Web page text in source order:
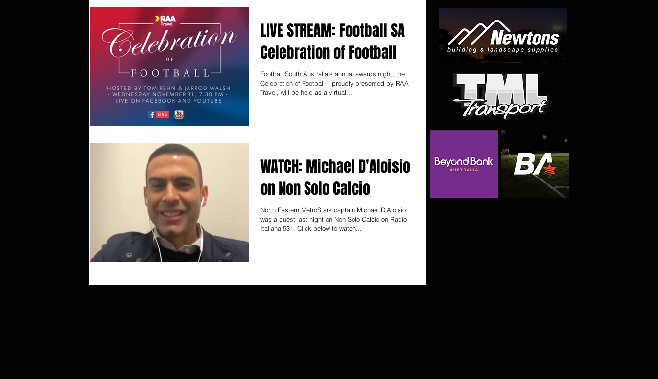
LIVE STREAM: Football SA
Celebration of Football
Football South Australia’s annual awards night, the
Celebration of Football – proudly presented by RAA
Travel, will be held as a virtual...
WATCH: Michael D'Aloisio
on Non Solo Calcio
North Eastern MetroStars captain Michael D'Aloisio
was a guest last night on Non Solo Calcio on Radio
Italiana 531. Click below to watch...